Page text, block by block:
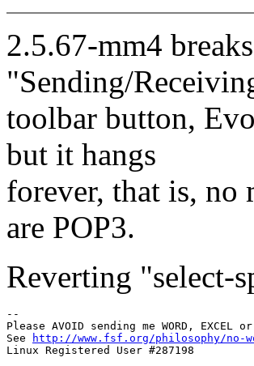
2.5.67-mm4
"Sending/
toolbar button,
but it hangs
forever, that is, no
are POP3.
Reverting "select-
--
Please AVOID sending me WORD, EXCEL
See
http://www.fsf.org/philosophy/no-